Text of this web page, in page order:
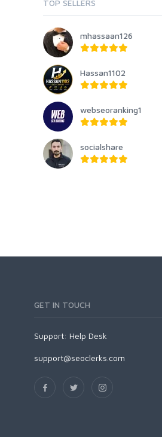
TOP SELLERS
mhassaan126
Hassan1102
webseoranking1
socialshare
GET IN TOUCH
Support: Help Desk
support@seoclerks.com